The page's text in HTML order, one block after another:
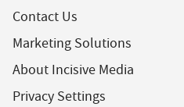
Contact Us
Marketing Solutions
About Incisive Media
Privacy Settings